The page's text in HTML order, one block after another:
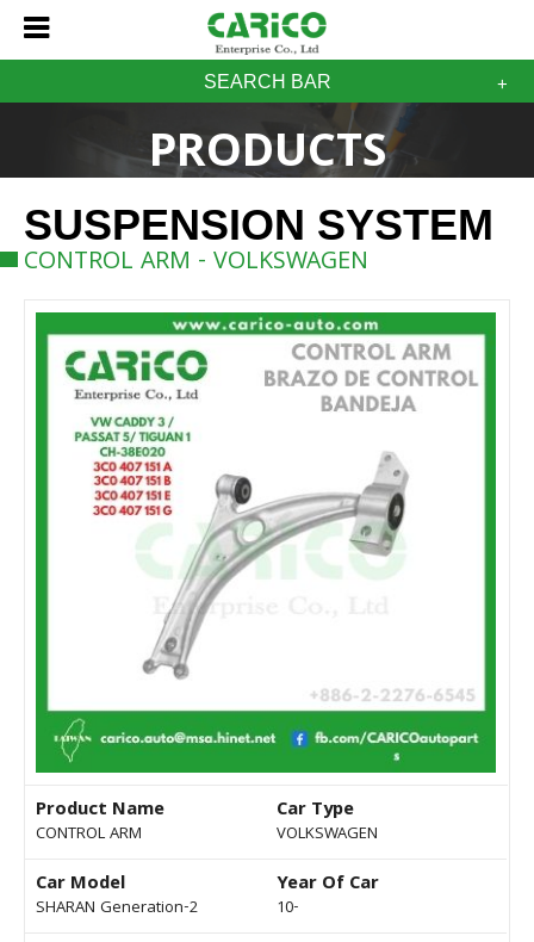
SEARCH BAR
PRODUCTS
SUSPENSION SYSTEM
CONTROL ARM - VOLKSWAGEN
Product Name
CONTROL ARM
Car Type
VOLKSWAGEN
Car Model
SHARAN Generation-2
Year Of Car
10-